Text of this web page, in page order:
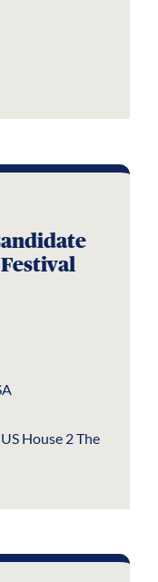
House 2 The